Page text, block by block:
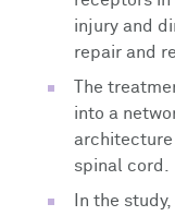
injury and
repair and
The
into a
spinal cord.
In the